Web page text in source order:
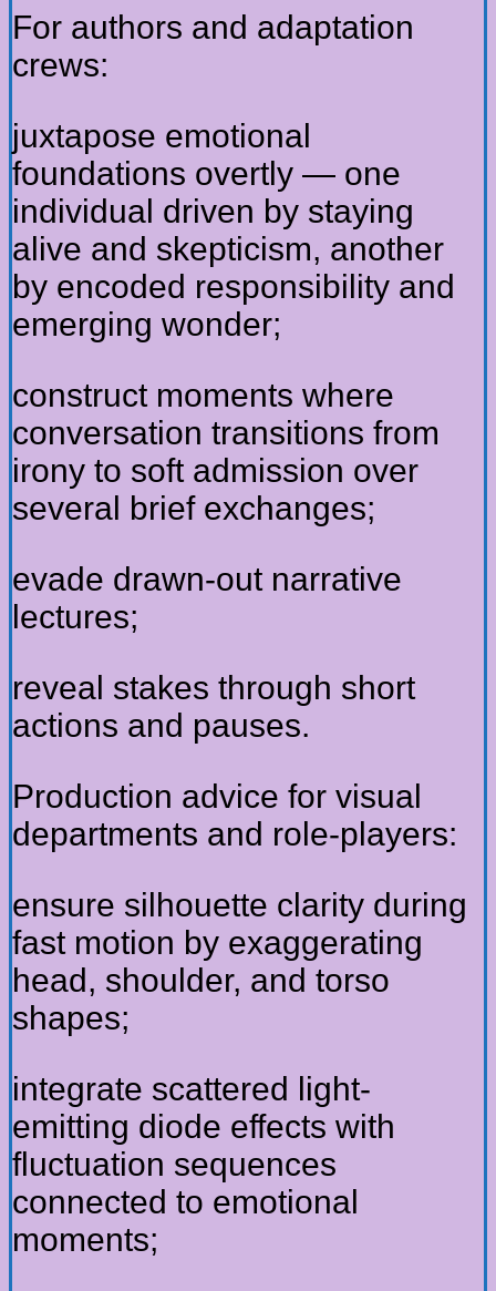
For authors and adaptation
crews:
juxtapose emotional
foundations overtly — one
individual driven by staying
alive and skepticism, another
by encoded responsibility and
emerging wonder;
construct moments where
conversation transitions from
irony to soft admission over
several brief exchanges;
evade drawn-out narrative
lectures;
reveal stakes through short
actions and pauses.
Production advice for visual
departments and role-players:
ensure silhouette clarity during
fast motion by exaggerating
head, shoulder, and torso
shapes;
integrate scattered light-
emitting diode effects with
fluctuation sequences
connected to emotional
moments;